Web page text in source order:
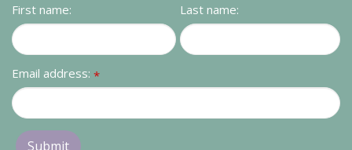
First name: Last name:
Email address: *